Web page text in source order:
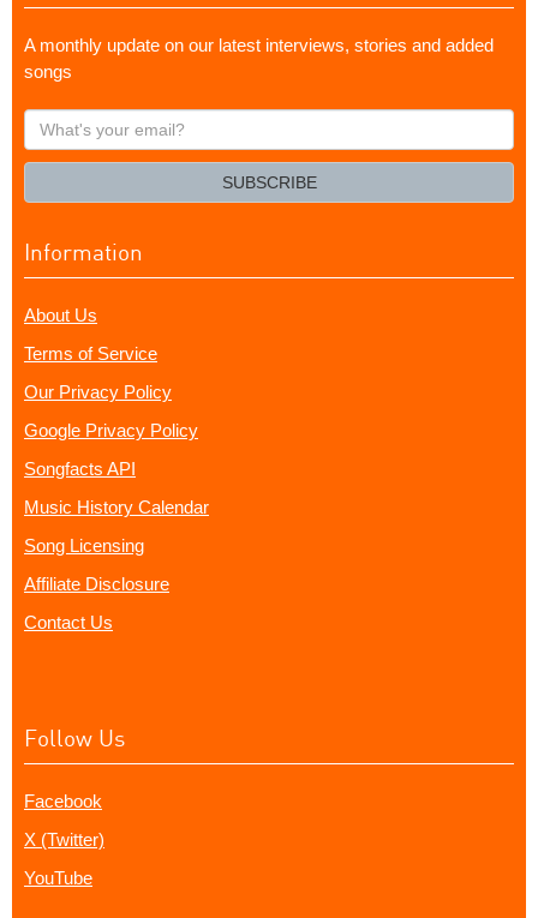
A monthly update on our latest interviews, stories and added
songs
What's
your
SUBSCRIBE
Information
About Us
Terms of Service
Our Privacy Policy
Google Privacy Policy
Songfacts API
Music History Calendar
Song Licensing
Affiliate Disclosure
Contact Us
Follow Us
Facebook
X (Twitter)
YouTube